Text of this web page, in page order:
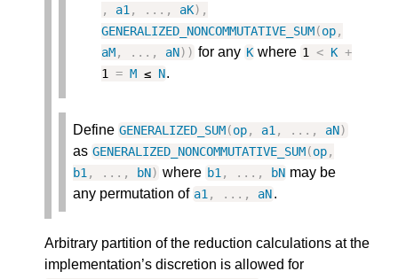
,
a1 , . . . , aK) ,
GENERALIZED_NONCOMMUTATIVE_SUM(op,
aM, . . . , aN) ) for any K where 1 < K +
1
= M ≤ N.
Define GENERALIZED_SUM(op, a1 , . . . , aN)
as GENERALIZED_NONCOMMUTATIVE_SUM(op,
b1 , . . . , bN) where b1 , . . . , bN may be
any permutation of a1 , . . . , aN.
Arbitrary partition of the reduction calculations at the
implementation’s discretion is allowed for